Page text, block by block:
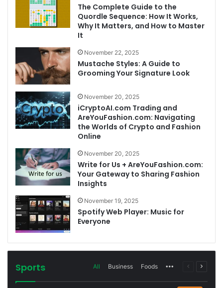
The Complete Guide to the
Quordle Sequence: How It Works,
Why It Matters, and How to Master
It
November 22, 2025
Mustache Styles: A Guide to
Grooming Your Signature Look
November 20, 2025
iCryptoAI.com Trading and
AreYouFashion.com: Navigating
the Worlds of Crypto and Fashion
Online
November 20, 2025
Write for Us + AreYouFashion.com:
Your Gateway to Sharing Fashion
Insights
November 19, 2025
Spotify Web Player: Music for
Everyone
Sports All Business Foods MorePrevious
Next